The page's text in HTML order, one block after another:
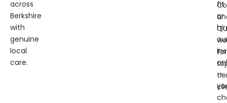
across
Berkshire
with
genuine
local
care.
fit
or
—
for